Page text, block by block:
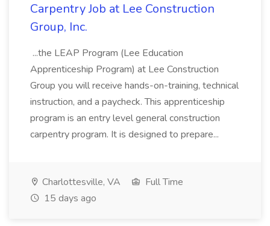
Carpentry Job at Lee Construction
Group, Inc.
...the LEAP Program (Lee Education
Apprenticeship Program) at Lee Construction
Group you will receive hands-on-training, technical
instruction, and a paycheck. This apprenticeship
program is an entry level general construction
carpentry program. It is designed to prepare...
Charlottesville, VA
Full Time
15 days ago